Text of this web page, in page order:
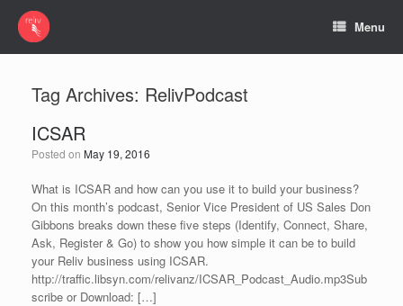
Menu
Tag Archives: RelivPodcast
ICSAR
Posted on May 19, 2016
What is ICSAR and how can you use it to build your business?
On this month’s podcast, Senior Vice President of US Sales Don
Gibbons breaks down these five steps (Identify, Connect, Share,
Ask, Register & Go) to show you how simple it can be to build
your Reliv business using ICSAR.
http://traffic.libsyn.com/relivanz/ICSAR_Podcast_Audio.mp3Sub
scribe or Download: […]